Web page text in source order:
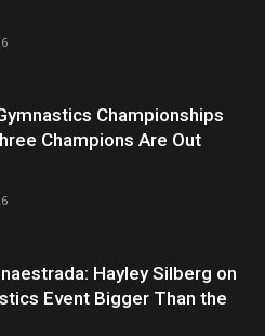
Championships
Champions Are Out
Hayley Silberg on
Event Bigger Than the